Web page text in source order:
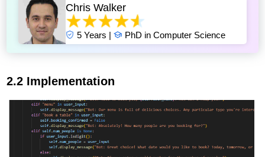
Chris Walker
5 Years | PhD in Computer Science
2.2 Implementation